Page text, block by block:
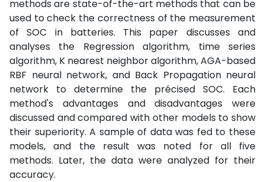
methods are state-of-the-art methods that can be
used to check the correctness of the measurement
of SOC in batteries. This paper discusses and
analyses the Regression algorithm, time series
algorithm, K nearest neighbor algorithm, AGA-based
RBF neural network, and Back Propagation neural
network to determine the précised SOC. Each
method's advantages and disadvantages were
discussed and compared with other models to show
their superiority. A sample of data was fed to these
models, and the result was noted for all five
methods. Later, the data were analyzed for their
accuracy.